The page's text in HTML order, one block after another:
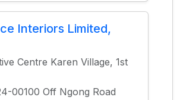
Interiors Limited,
Centre Karen Village, 1st
00100 Off Ngong Road